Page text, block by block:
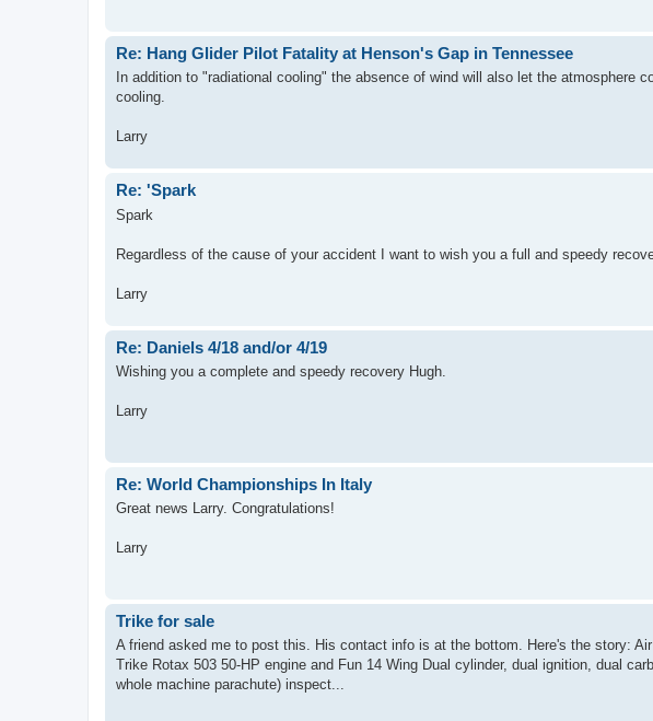
Re: Hang Glider Pilot Fatality at Henson's Gap in Tennessee
In addition to "radiational cooling" the absence of wind will also let the atmosphere
cooling.
Larry
Re: 'Spark
Spark
Regardless of the cause of your accident I want to wish you a full and speedy
Larry
Re: Daniels 4/18 and/or 4/19
Wishing you a complete and speedy recovery Hugh.
Larry
Re: World Championships In Italy
Great news Larry. Congratulations!
Larry
Trike for sale
A friend asked me to post this. His contact info is at the bottom. Here's the story:
Trike Rotax 503 50-HP engine and Fun 14 Wing Dual cylinder, dual ignition, dual
whole machine parachute) inspect...